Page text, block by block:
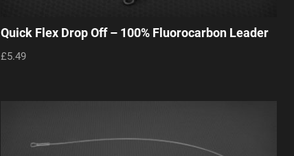
Quick Flex Drop Off – 100% Fluorocarbon Leader
£5.49